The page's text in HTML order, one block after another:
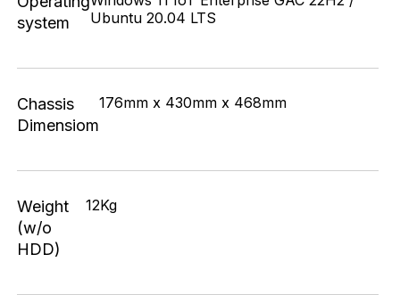
system
Ubuntu 20.04 LTS
Chassis
Dimensiom
176mm x 430mm x 468mm
Weight
(w/o
HDD)
12Kg